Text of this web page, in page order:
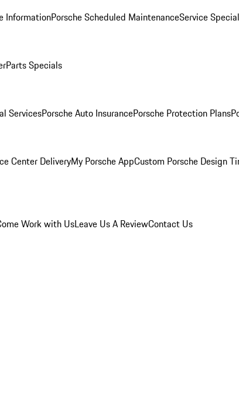
InformationPorsche Scheduled MaintenanceService
Parts Specials
ServicesPorsche Auto InsurancePorsche Protection Plans
Center DeliveryMy Porsche AppCustom Porsche Design
Work with UsLeave Us A ReviewContact Us